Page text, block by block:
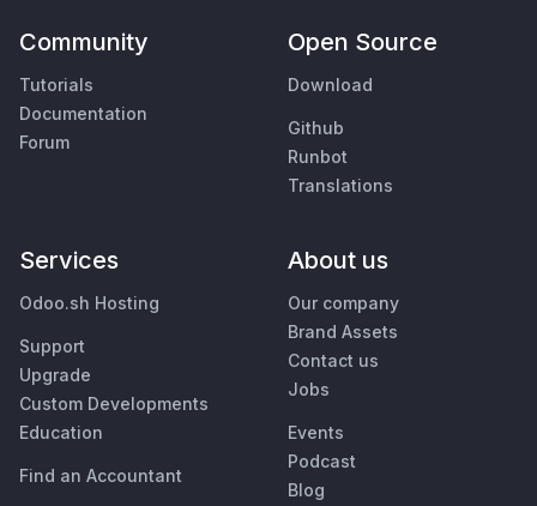
Community
Tutorials
Documentation
Forum
Open Source
Download
Github
Runbot
Translations
Services
Odoo.sh Hosting
Support
Upgrade
Custom Developments
Education
Find an Accountant
About us
Our company
Brand Assets
Contact us
Jobs
Events
Podcast
Blog